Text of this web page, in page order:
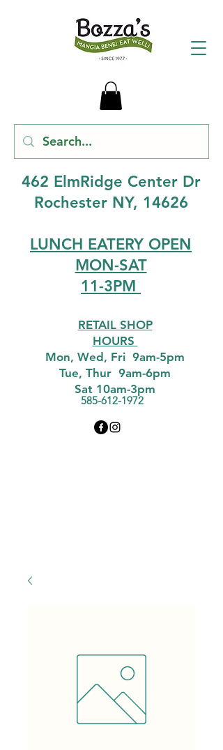
462 ElmRidge Center Dr
Rochester NY, 14626
LUNCH EATERY OPEN
MON-SAT
11-3PM
585-612-1972
RETAIL SHOP
HOURS
Mon, Wed, Fri 9am-5pm
Tue, Thur 9am-6pm
Sat 10am-3pm